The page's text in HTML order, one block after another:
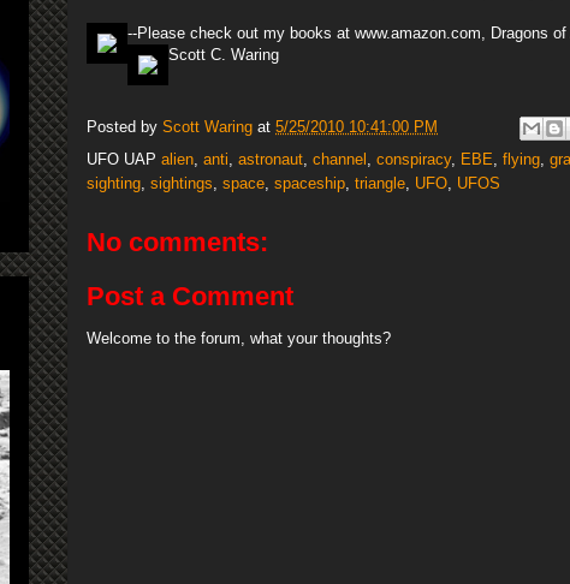
--Please check out my books at www.amazon.com, Dragons
Scott C. Waring
Posted by Scott Waring at 5/25/2010 10:41:00 PM
UFO UAP alien anti astronaut channel conspiracy, EBE flying
sighting sightings space spaceship triangle UFO UFOS
No comments:
Post a Comment
Welcome to the forum, what your thoughts?